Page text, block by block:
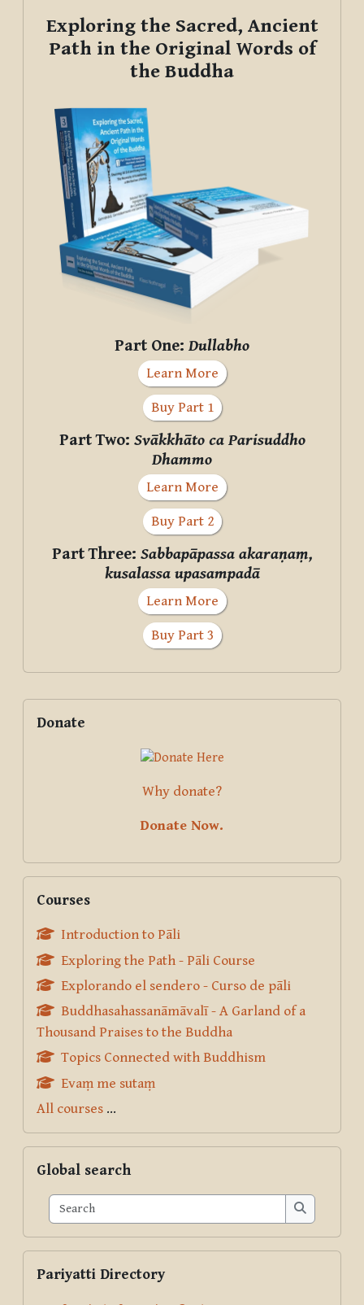
Exploring the Sacred, Ancient
Path in the Original Words of
the Buddha
Part One: Dullabho
Learn More
Buy Part 1
Part Two: Svākkhāto ca Parisuddho
Dhammo
Learn More
Buy Part 2
Part Three: Sabbapāpassa akaraṇaṃ,
kusalassa upasampadā
Learn More
Buy Part 3
Supplementary blocks
Donate
Why donate?
Donate Now.
Courses
Introduction to Pāli
Exploring the Path - Pāli Course
Explorando el sendero - Curso de pāli
Buddhasahassanāmāvalī - A Garland of a
Thousand Praises to the Buddha
Topics Connected with Buddhism
Evaṃ me sutaṃ
All courses ...
Global search
Search
Search
Pariyatti Directory